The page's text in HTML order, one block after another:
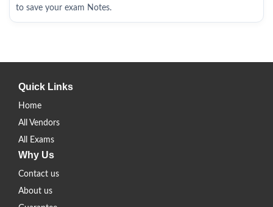
to save your exam Notes.
Quick Links
Home
All Vendors
All Exams
Why Us
Contact us
About us